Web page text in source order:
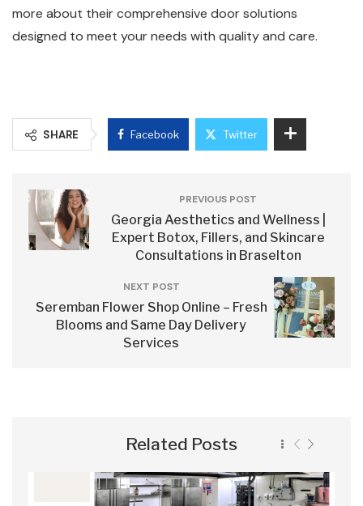
more about their comprehensive door solutions
designed to meet your needs with quality and care.
SHARE Facebook Twitter
PREVIOUS POST
Georgia Aesthetics and Wellness |
Expert Botox, Fillers, and Skincare
Consultations in Braselton
NEXT POST
Seremban Flower Shop Online – Fresh
Blooms and Same Day Delivery
Services
Related Posts